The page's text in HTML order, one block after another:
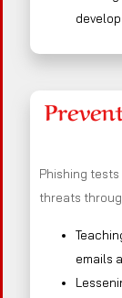
Phishing
threats
emails